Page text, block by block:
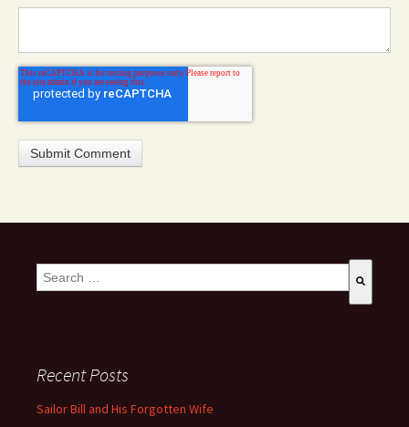
This is a search field with an auto-suggest feature attached.
Recent Posts
Sailor Bill and His Forgotten Wife